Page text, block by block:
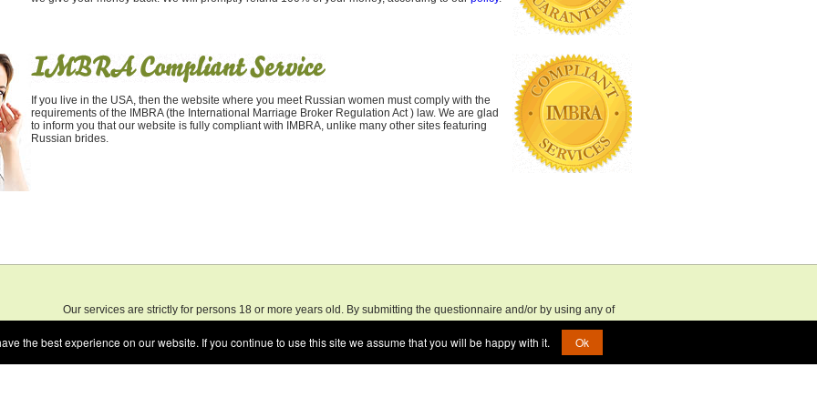
If you live in the USA, then the website where you meet Russian women must comply with the
requirements of the IMBRA (the International Marriage Broker Regulation Act ) law. We are glad
to inform you that our website is fully compliant with IMBRA, unlike many other sites featuring
Russian brides.
Our services are strictly for persons 18 or more years old. By submitting the questionnaire and/or by using any of
for your actions.Terms of Use
the best experience on our website. If you continue to use this site we assume that you will be happy with it. Ok